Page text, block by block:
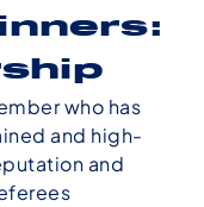
who has
and high-
and